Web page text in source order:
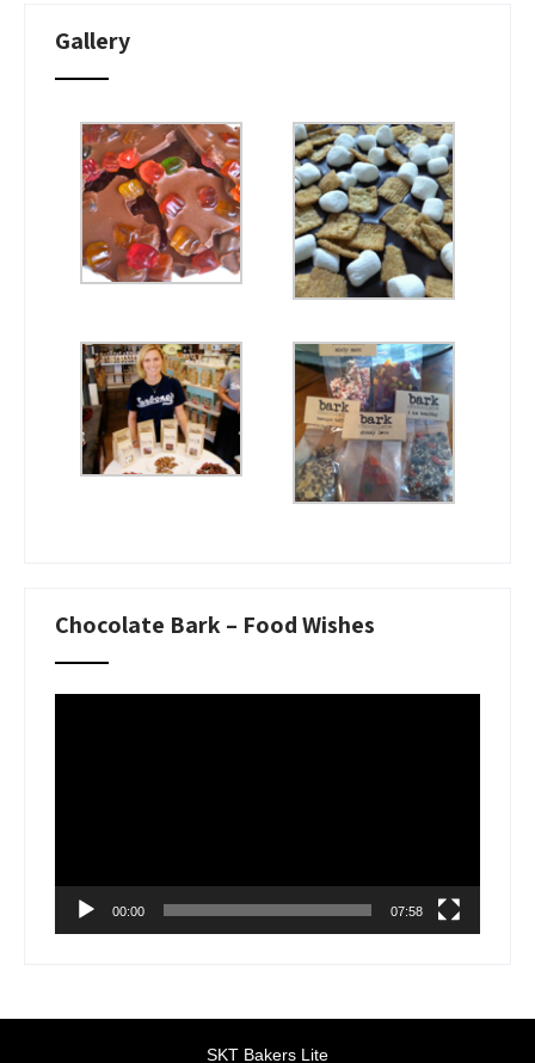
Gallery
Chocolate Bark – Food Wishes
00:00 07:58
SKT Bakers Lite